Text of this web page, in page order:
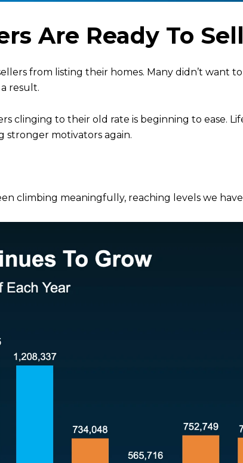
Are Ready To Sell
from listing their homes. Many didn’t want
result.
clinging to their old rate is beginning to ease.
stronger motivators again.
climbing meaningfully, reaching levels we